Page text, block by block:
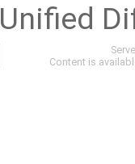
Unified
Content is